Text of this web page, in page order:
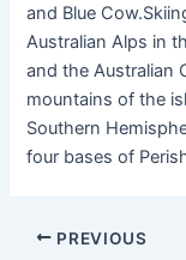
and Blue
Australian Alps in
and the Australian
mountains of the
Southern
four bases of
PREVIOUS